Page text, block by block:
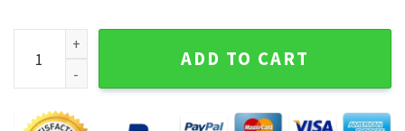
Allen Iverson Basketball Sixers Lovers Unisex Shirt For
ADD TO CART